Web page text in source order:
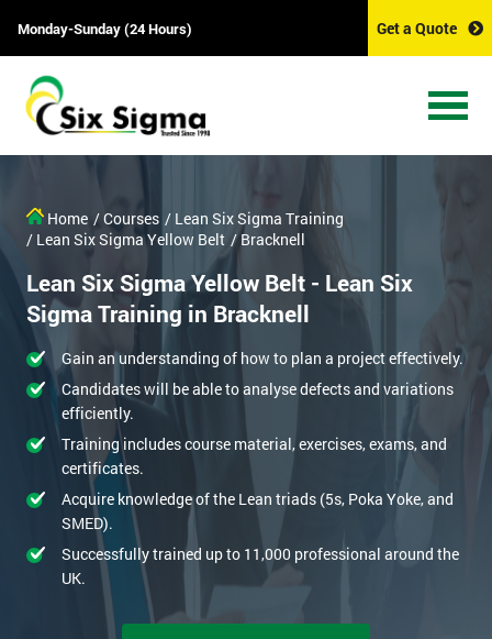
Monday-Sunday (24 Hours) Get a Quote
Home / Courses / Lean Six Sigma Training
/ Lean Six Sigma Yellow Belt / Bracknell
Lean Six Sigma Yellow Belt - Lean Six
Sigma Training in Bracknell
Gain an understanding of how to plan a project effectively.
Candidates will be able to analyse defects and variations
efficiently.
Training includes course material, exercises, exams, and
certificates.
Acquire knowledge of the Lean triads (5s, Poka Yoke, and
SMED).
Successfully trained up to 11,000 professional around the
UK.